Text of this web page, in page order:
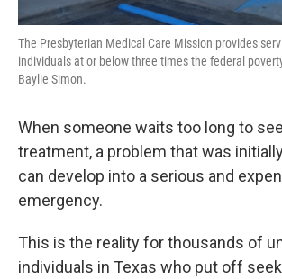
The Presbyterian Medical Care Mission provides
individuals at or below three times the federal
Baylie Simon.
When someone waits too long to
treatment, a problem that was
can develop into a serious and
emergency.
This is the reality for thousands of
individuals in Texas who put off